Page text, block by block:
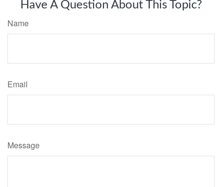
Have A Question About This Topic?
Name
Email
Message